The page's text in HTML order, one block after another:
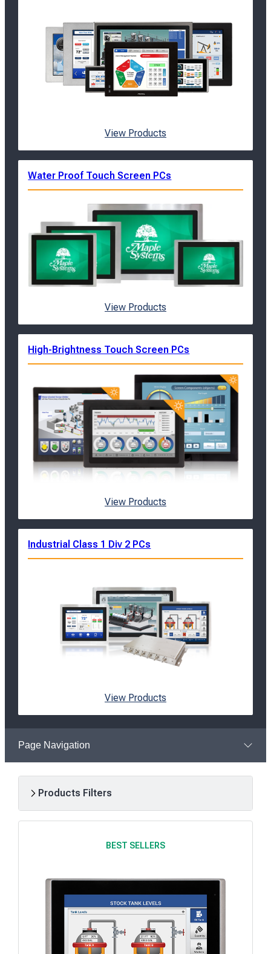
View Products
Water Proof Touch Screen PCs
View Products
High-Brightness Touch Screen PCs
View Products
Industrial Class 1 Div 2 PCs
View Products
Page Navigation
Products Filters
R
BEST SELLERS